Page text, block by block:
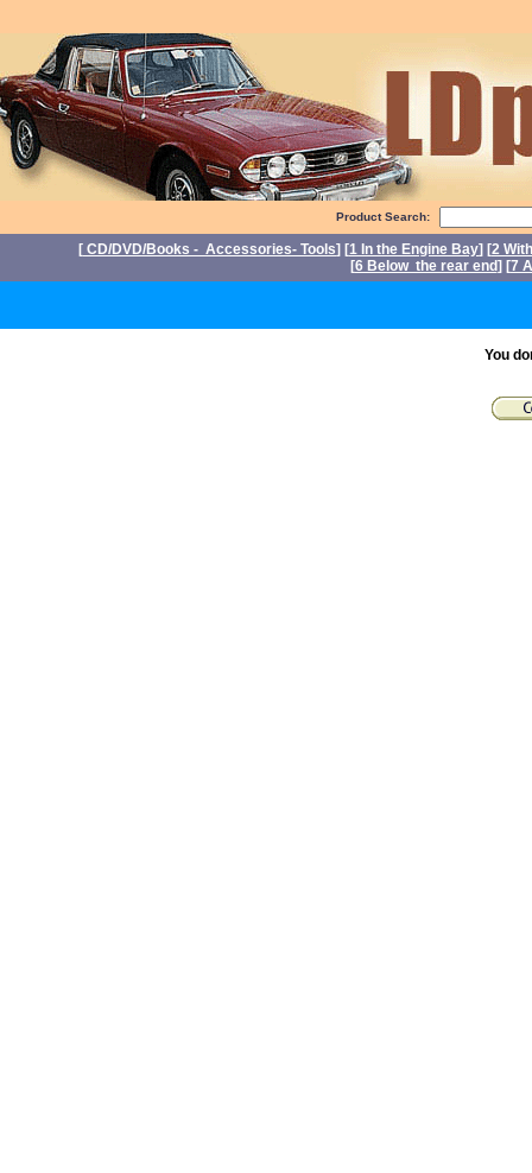
Product Search:
[ CD/DVD/Books - Accessories- Tools] [1 In the Engine Bay] [2
[6 Below the rear end] [7
You